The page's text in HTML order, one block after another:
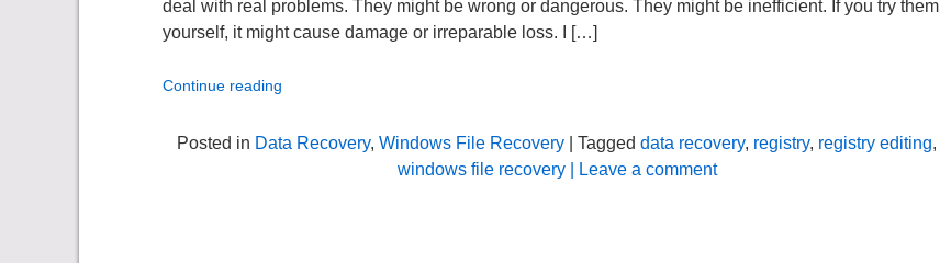
deal with real problems. They might be wrong or dangerous. They might be inefficient. If you try them
yourself, it might cause damage or irreparable loss. I […]
Continue reading
Posted in Data Recovery, Windows File Recovery | Tagged data recovery, registry, registry editing,
windows file recovery| Leave a comment